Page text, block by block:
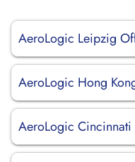
AeroLogic Leipzig
AeroLogic Hong
AeroLogic